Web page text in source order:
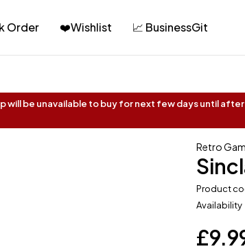
Order ❤️Wishlist 📈 BusinessGit
be unavailable to buy for next few days until
Retro
Product
Availability
£